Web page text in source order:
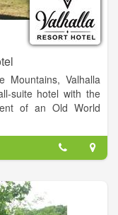
Mountains, Valhalla
suite hotel with the
of an Old World
Golf Club and
scenic
Helen, Georgia’s
marriage of grand
contemporary
and one-of-a-kind